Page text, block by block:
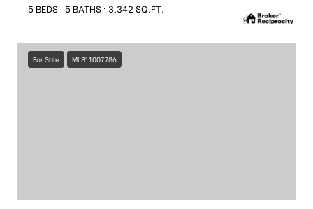
5 BEDS 5 BATHS 3,342 SQ.FT.
For Sale MLS® 1007786